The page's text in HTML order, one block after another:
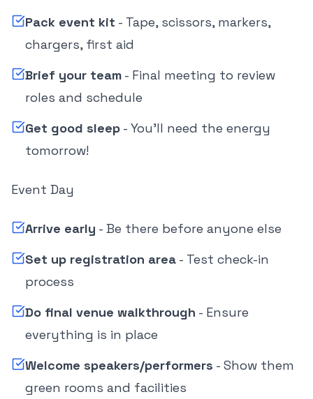
Pack event kit - Tape, scissors, markers,
chargers, first aid
Brief your team - Final meeting to review
roles and schedule
Get good sleep - You'll need the energy
tomorrow!
Event Day
Arrive early - Be there before anyone else
Set up registration area - Test check-in
process
Do final venue walkthrough - Ensure
everything is in place
Welcome speakers/performers - Show them
green rooms and facilities